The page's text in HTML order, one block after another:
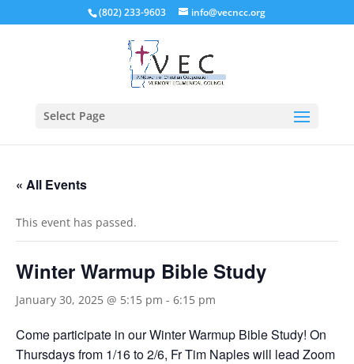
(802) 233-9603 info@vecncc.org
Select Page
« All Events
This event has passed.
Winter Warmup Bible Study
January 30, 2025 @ 5:15 pm - 6:15 pm
Come participate in our Winter Warmup Bible Study! On
Thursdays from 1/16 to 2/6, Fr Tim Naples will lead Zoom